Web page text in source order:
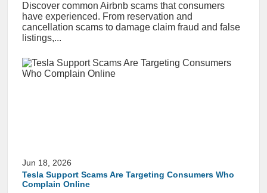
Discover common Airbnb scams that consumers
have experienced. From reservation and
cancellation scams to damage claim fraud and false
listings,...
Jun 18, 2026
Tesla Support Scams Are Targeting Consumers Who
Complain Online